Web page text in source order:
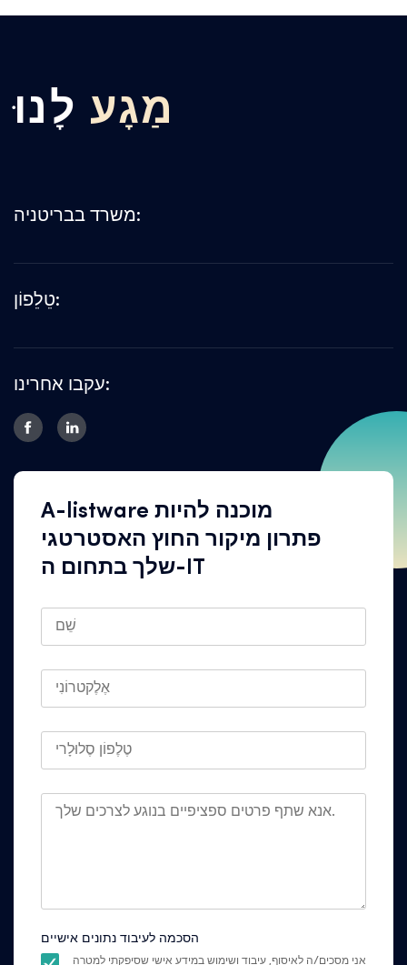
מַגָע לָנוּ
משרד בבריטניה:
טֵלֵפוֹן:
עקבו אחרינו:
A-listware מוכנה להיות
פתרון מיקור החוץ האסטרטגי
שלך בתחום ה-IT
הסכמה לעיבוד נתונים אישיים
אני מסכים/ה לאיסוף, עיבוד ושימוש במידע אישי שסיפקתי למטרה